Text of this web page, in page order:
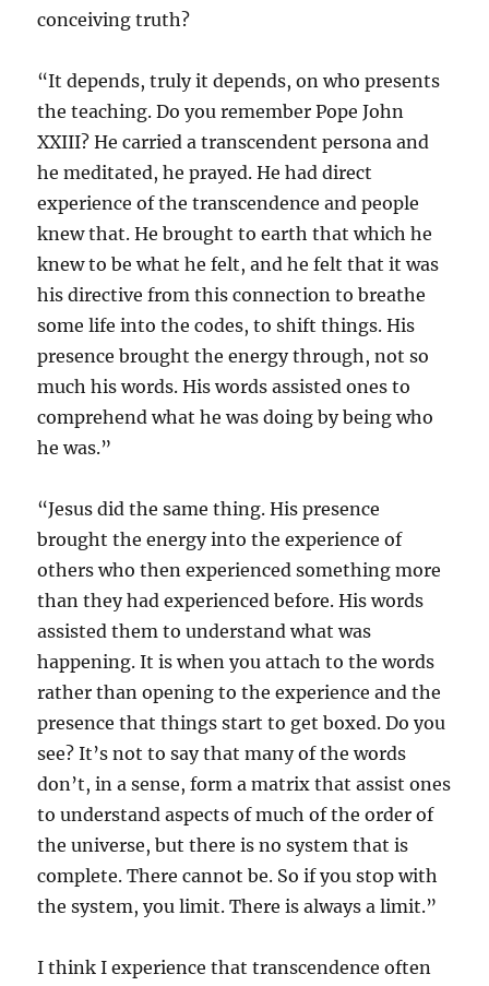
conceiving truth?
“It depends, truly it depends, on who presents
the teaching. Do you remember Pope John
XXIII? He carried a transcendent persona and
he meditated, he prayed. He had direct
experience of the transcendence and people
knew that. He brought to earth that which he
knew to be what he felt, and he felt that it was
his directive from this connection to breathe
some life into the codes, to shift things. His
presence brought the energy through, not so
much his words. His words assisted ones to
comprehend what he was doing by being who
he was.”
“Jesus did the same thing. His presence
brought the energy into the experience of
others who then experienced something more
than they had experienced before. His words
assisted them to understand what was
happening. It is when you attach to the words
rather than opening to the experience and the
presence that things start to get boxed. Do you
see? It’s not to say that many of the words
don’t, in a sense, form a matrix that assist ones
to understand aspects of much of the order of
the universe, but there is no system that is
complete. There cannot be. So if you stop with
the system, you limit. There is always a limit.”
I think I experience that transcendence often